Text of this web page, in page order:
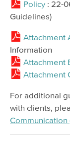
Policy : 22-
Guidelines)
Attachment
Information
Attachment
Attachment
For additional
with clients,
Communication